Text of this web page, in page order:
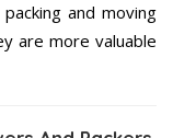
and moving
are more valuable